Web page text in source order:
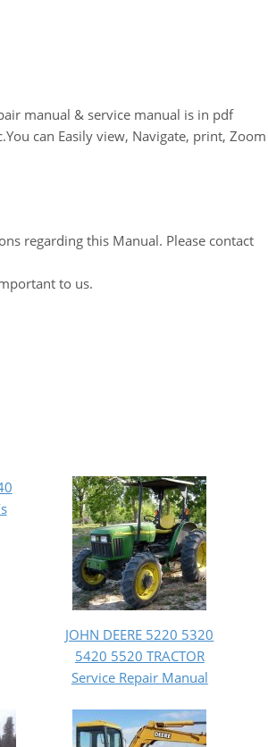
manual & service manual is in pdf
can Easily view, Navigate, print, Zoom
regarding this Manual. Please contact
to us.
JOHN DEERE 5220 5320
5420 5520 TRACTOR
Service Repair Manual